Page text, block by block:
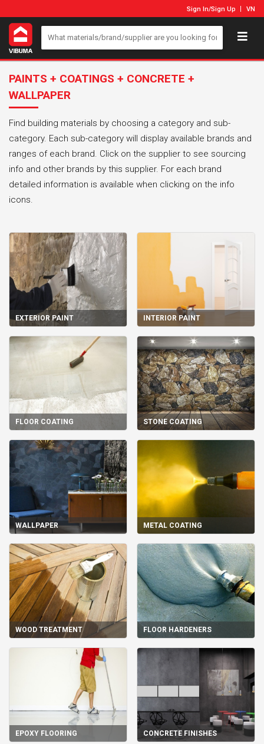
Sign In/Sign Up VN
PAINTS + COATINGS + CONCRETE +
WALLPAPER
Find building materials by choosing a category and sub-
category. Each sub-category will display available brands and
ranges of each brand. Click on the supplier to see sourcing
info and other brands by this supplier. For each brand
detailed information is available when clicking on the info
icons.
EXTERIOR PAINT INTERIOR PAINT
FLOOR COATING STONE COATING
WALLPAPER METAL COATING
WOOD TREATMENT FLOOR HARDENERS
EPOXY FLOORING CONCRETE FINISHES